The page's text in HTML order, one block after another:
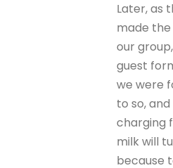
Later, as
made
our
guest
we were
to so,
charging
milk will
because